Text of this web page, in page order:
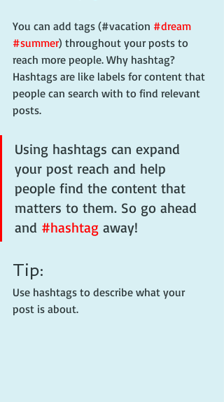
You can add tags (#vacation #dream
#summer) throughout your posts to
reach more people. Why hashtag?
Hashtags are like labels for content that
people can search with to find relevant
posts.
Using hashtags can expand
your post reach and help
people find the content that
matters to them. So go ahead
and #hashtag away!
Tip:
Use hashtags to describe what your
post is about.